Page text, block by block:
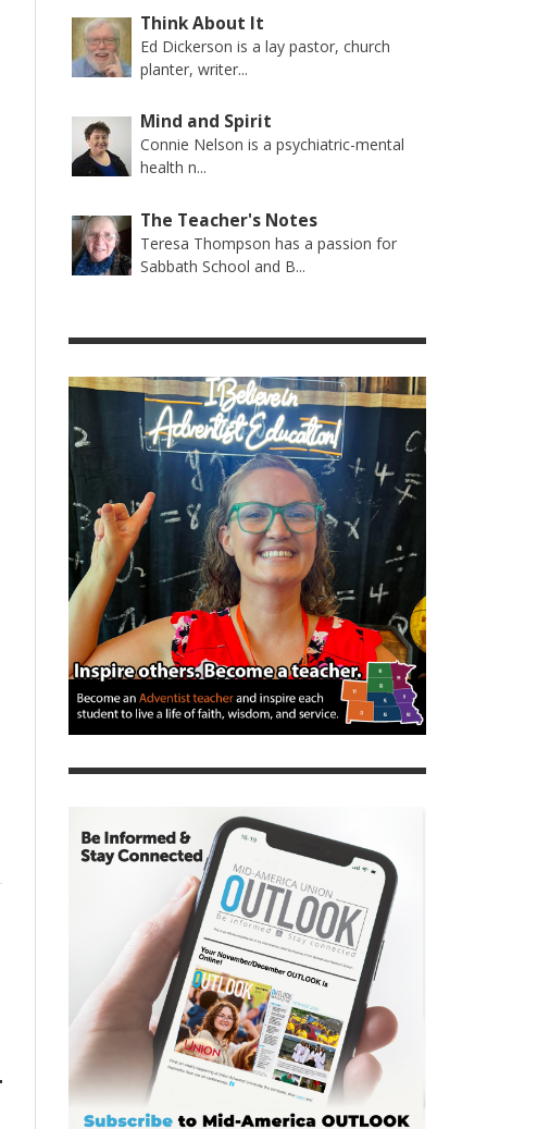
Think About It
Ed Dickerson is a lay pastor, church
planter, writer...
Mind and Spirit
Connie Nelson is a psychiatric-mental
health n...
The Teacher's Notes
Teresa Thompson has a passion for
Sabbath School and B...